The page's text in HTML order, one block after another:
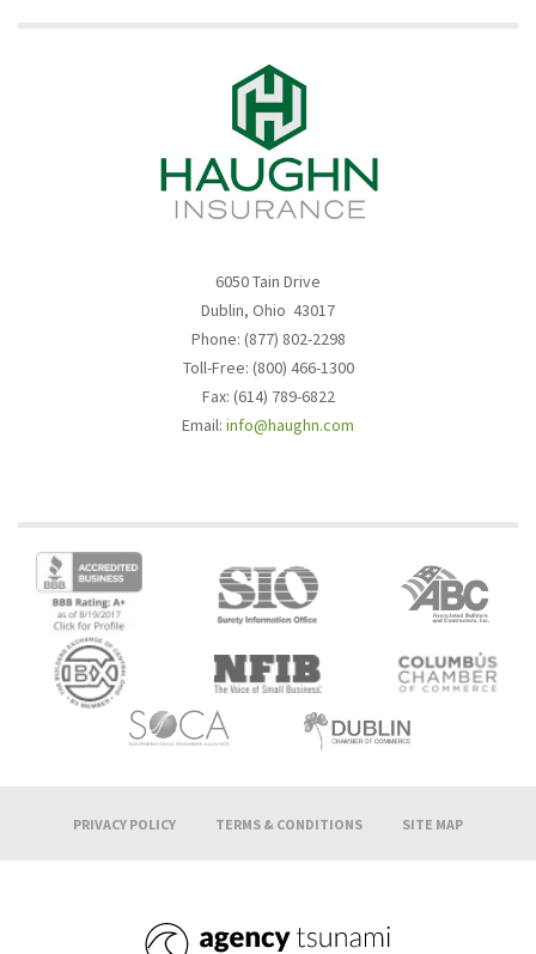
6050 Tain Drive
Dublin, Ohio 43017
Phone: (877) 802-2298
Toll-Free: (800) 466-1300
Fax: (614) 789-6822
Email: info@haughn.com
PRIVACY POLICY TERMS & CONDITIONS SITE MAP